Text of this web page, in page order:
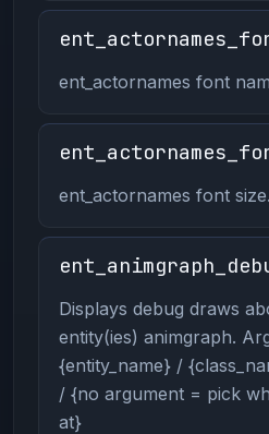
ent_actornames font
ent_actornames font size.
Displays debug draws
entity(ies) animgraph.
{entity_name} /
/ {no argument = pick
at}